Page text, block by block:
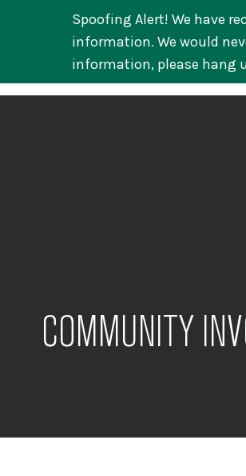
COMMUNITY
Spoofing Alert! We have
information. We would
information, please hang